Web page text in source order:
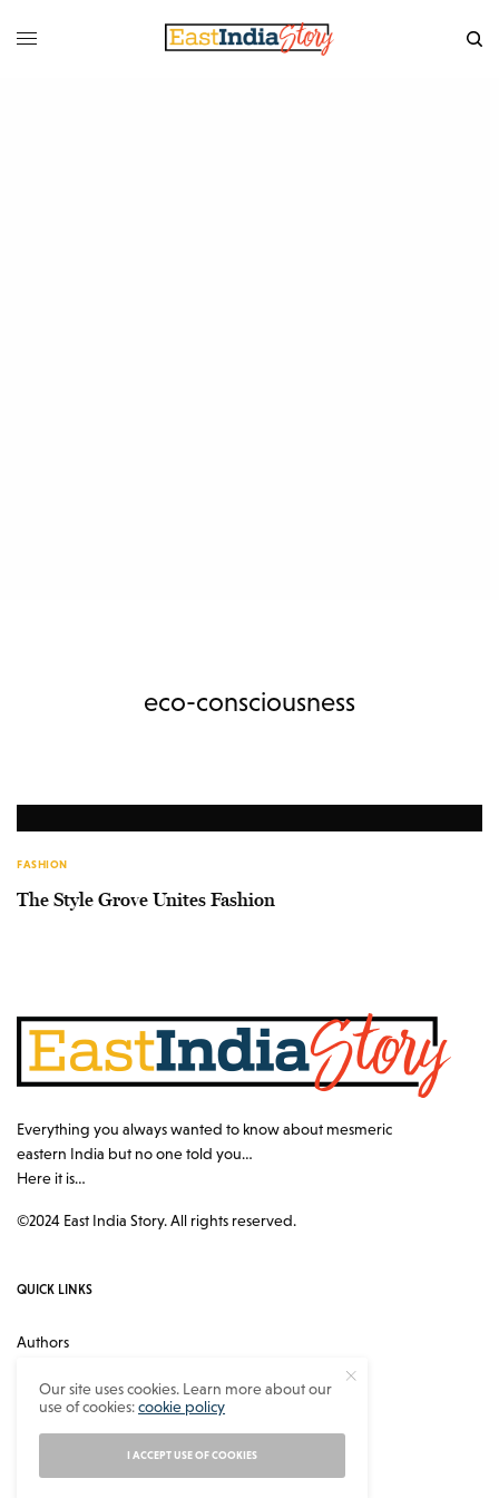
eco-consciousness
FASHION
The Style Grove Unites Fashion
Everything you always wanted to know about mesmeric
eastern India but no one told you…
Here it is…
©2024 East India Story. All rights reserved.
QUICK LINKS
Authors
About
Our site uses cookies. Learn more about our
use of cookies:cookie policy
I ACCEPT USE OF COOKIES